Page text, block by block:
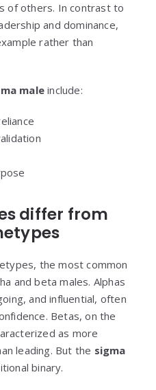
of others. In contrast to
and dominance,
rather than
male include:
differ from
the most common
and beta males. Alphas
and influential, often
Betas, on the
as more
leading. But the sigma
binary.